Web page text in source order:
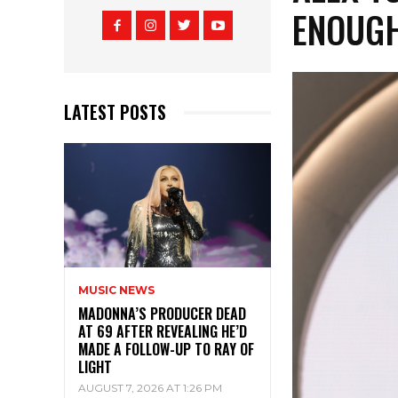
LATEST POSTS
MUSIC NEWS
MADONNA’S PRODUCER DEAD
AT 69 AFTER REVEALING HE’D
MADE A FOLLOW-UP TO RAY OF
LIGHT
AUGUST 7, 2026 AT 1:26 PM